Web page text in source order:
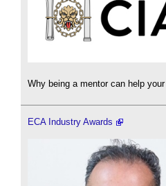
Why being a mentor can help your
ECA Industry Awards